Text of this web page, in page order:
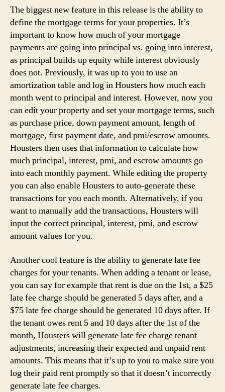
The biggest new feature in this release is the ability to
define the mortgage terms for your properties. It’s
important to know how much of your mortgage
payments are going into principal vs. going into interest,
as principal builds up equity while interest obviously
does not. Previously, it was up to you to use an
amortization table and log in Housters how much each
month went to principal and interest. However, now you
can edit your property and set your mortgage terms, such
as purchase price, down payment amount, length of
mortgage, first payment date, and pmi/escrow amounts.
Housters then uses that information to calculate how
much principal, interest, pmi, and escrow amounts go
into each monthly payment. While editing the property
you can also enable Housters to auto-generate these
transactions for you each month. Alternatively, if you
want to manually add the transactions, Housters will
input the correct principal, interest, pmi, and escrow
amount values for you.
Another cool feature is the ability to generate late fee
charges for your tenants. When adding a tenant or lease,
you can say for example that rent is due on the 1st, a $25
late fee charge should be generated 5 days after, and a
$75 late fee charge should be generated 10 days after. If
the tenant owes rent 5 and 10 days after the 1st of the
month, Housters will generate late fee charge tenant
adjustments, increasing their expected and unpaid rent
amounts. This means that it’s up to you to make sure you
log their paid rent promptly so that it doesn’t incorrectly
generate late fee charges.